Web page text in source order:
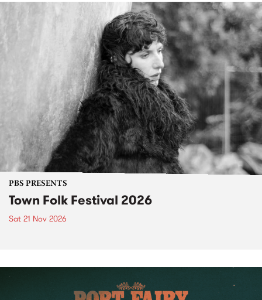
PBS PRESENTS
Town Folk Festival 2026
Sat 21 Nov 2026